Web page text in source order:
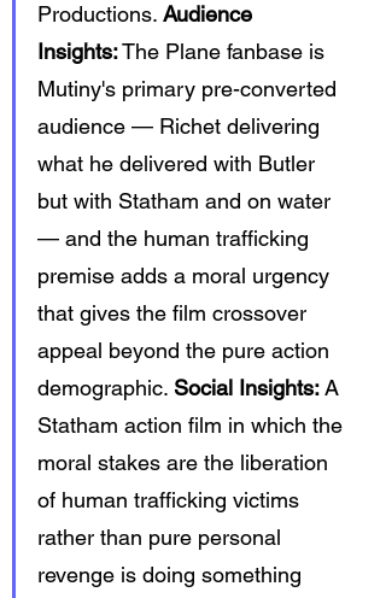
Productions. Audience
Insights: The Plane fanbase is
Mutiny's primary pre-converted
audience — Richet delivering
what he delivered with Butler
but with Statham and on water
— and the human trafficking
premise adds a moral urgency
that gives the film crossover
appeal beyond the pure action
demographic. Social Insights: A
Statham action film in which the
moral stakes are the liberation
of human trafficking victims
rather than pure personal
revenge is doing something